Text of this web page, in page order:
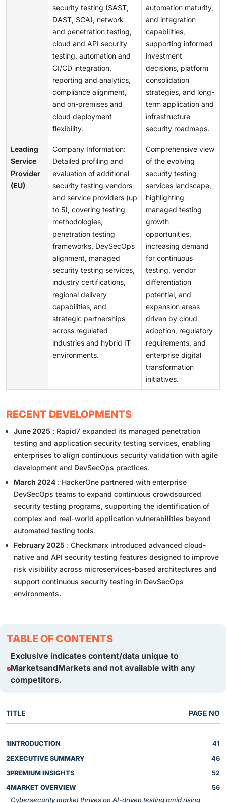
security testing (SAST,
DAST, SCA), network
and penetration testing,
cloud and API security
testing, automation and
CI/CD integration,
reporting and analytics,
compliance alignment,
and on-premises and
cloud deployment
flexibility.
automation maturity,
and integration
capabilities,
supporting informed
investment
decisions, platform
consolidation
strategies, and long-
term application and
infrastructure
security roadmaps.
Leading
Service
Provider
(EU)
Company Information:
Detailed profiling and
evaluation of additional
security testing vendors
and service providers (up
to 5), covering testing
methodologies,
penetration testing
frameworks, DevSecOps
alignment, managed
security testing services,
industry certifications,
regional delivery
capabilities, and
strategic partnerships
across regulated
industries and hybrid IT
environments.
Comprehensive view
of the evolving
security testing
services landscape,
highlighting
managed testing
growth
opportunities,
increasing demand
for continuous
testing, vendor
differentiation
potential, and
expansion areas
driven by cloud
adoption, regulatory
requirements, and
enterprise digital
transformation
initiatives.
RECENT DEVELOPMENTS
June 2025 : Rapid7 expanded its managed penetration
testing and application security testing services, enabling
enterprises to align continuous security validation with agile
development and DevSecOps practices.
March 2024 : HackerOne partnered with enterprise
DevSecOps teams to expand continuous crowdsourced
security testing programs, supporting the identification of
complex and real-world application vulnerabilities beyond
automated testing tools.
February 2025 : Checkmarx introduced advanced cloud-
native and API security testing features designed to improve
risk visibility across microservices-based architectures and
support continuous security testing in DevSecOps
environments.
TABLE OF CONTENTS
Exclusive indicates content/data unique to
MarketsandMarkets and not available with any
competitors.
TITLE PAGE NO
1INTRODUCTION
41
2EXECUTIVE SUMMARY
46
3PREMIUM INSIGHTS
52
4MARKET OVERVIEW
Cybersecurity market thrives on AI-driven testing amid rising
56